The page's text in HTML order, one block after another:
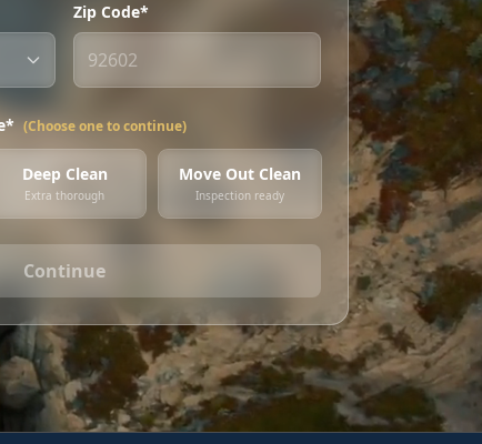
Zip Code*
(Choose one to continue)
Deep Clean
Extra thorough
Move Out Clean
Inspection ready
Continue